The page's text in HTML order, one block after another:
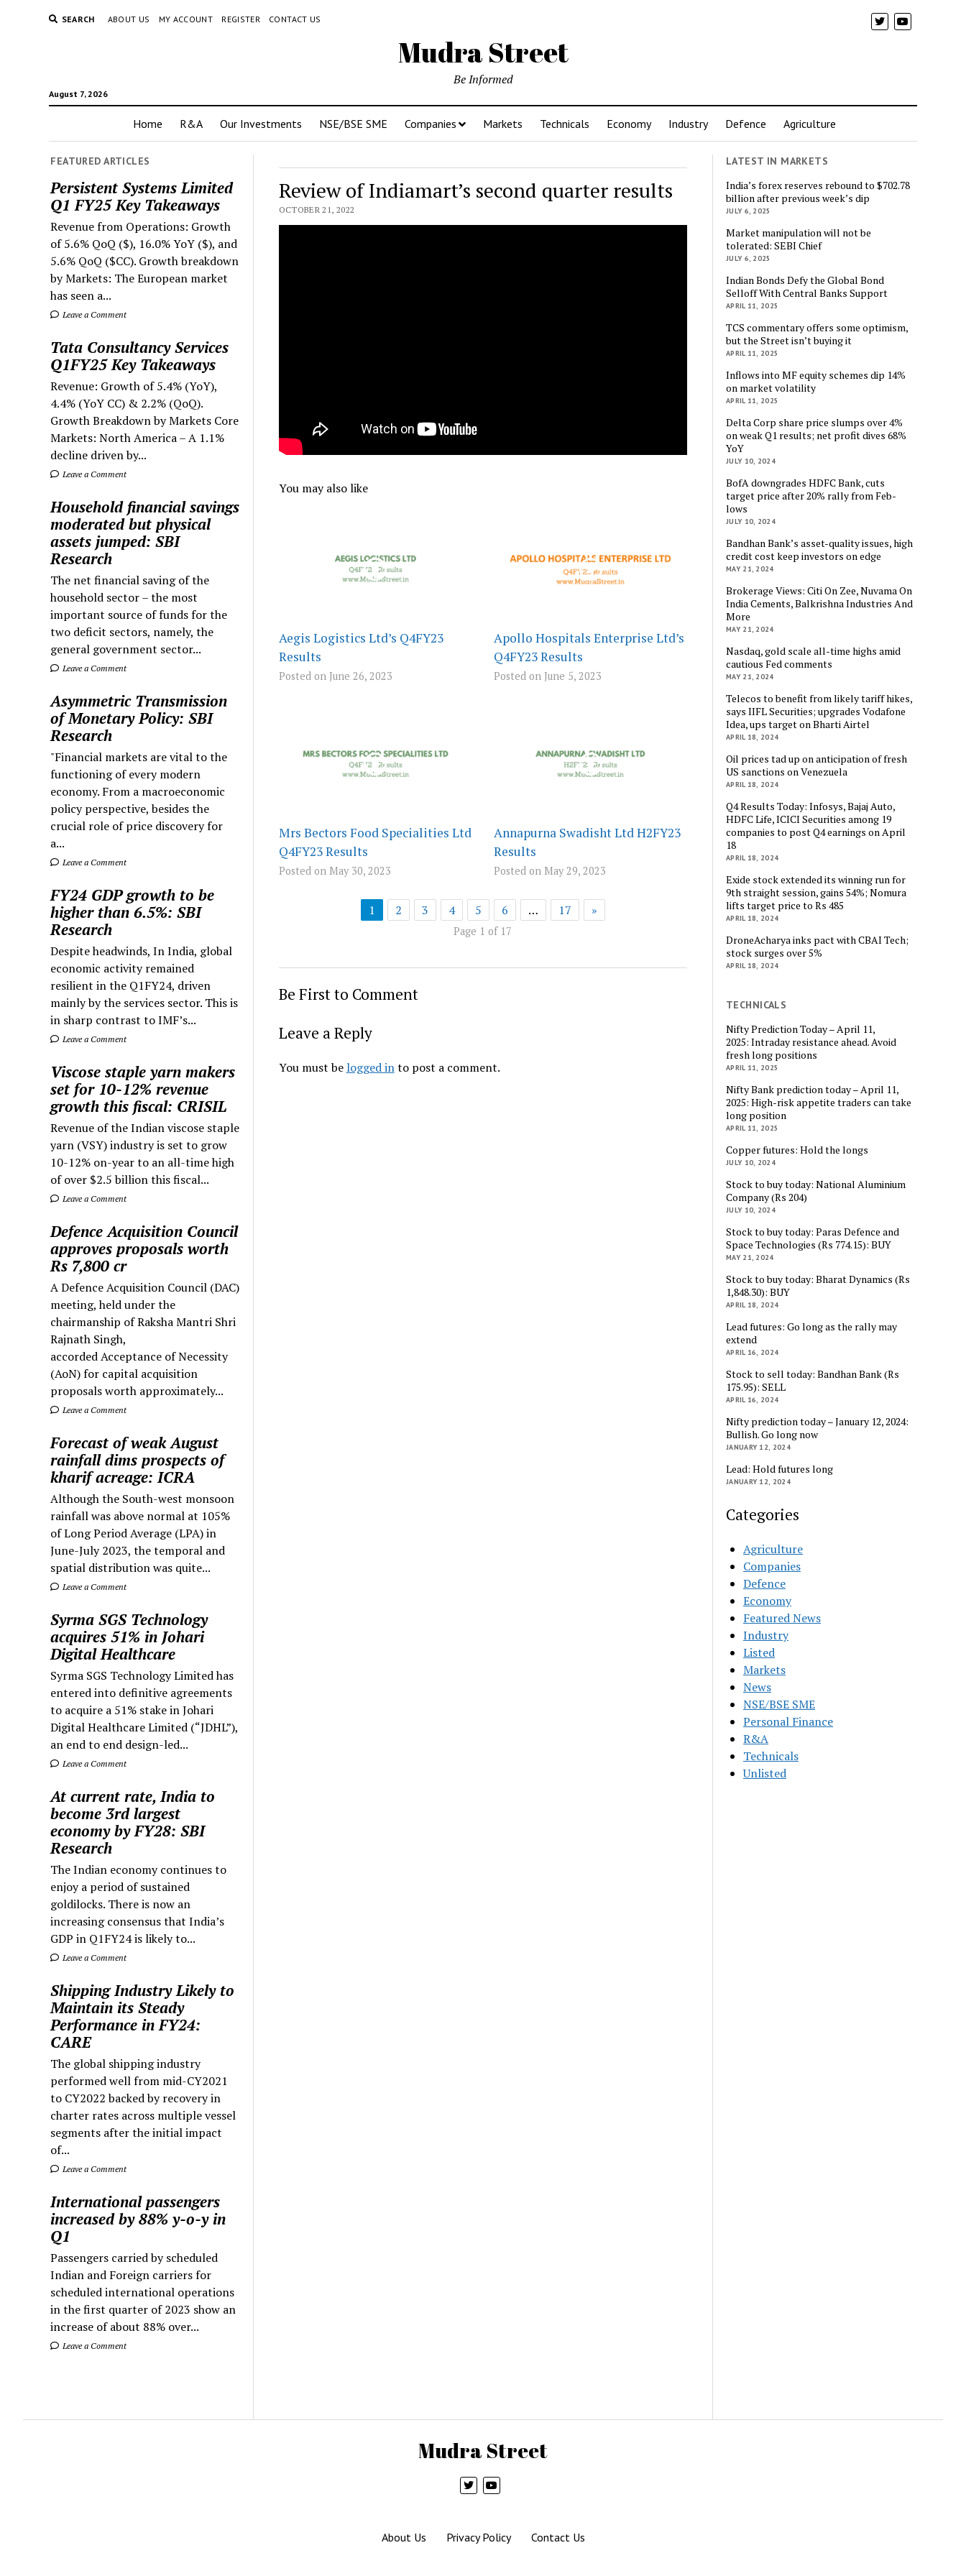
SEARCH ABOUT US MY ACCOUNT REGISTER CONTACT US
Mudra Street
August 7, 2026
Be Informed
Home R&A Our Investments NSE/BSE SME Companies Markets Technicals Economy Industry Defence Agriculture
FEATURED ARTICLES
Persistent Systems Limited
Q1 FY25 Key Takeaways
Revenue from Operations: Growth
of 5.6% QoQ ($), 16.0% YoY ($), and
5.6% QoQ ($CC). Growth breakdown
by Markets: The European market
has seen a...
Leave a Comment
Tata Consultancy Services
Q1FY25 Key Takeaways
Revenue: Growth of 5.4% (YoY),
4.4% (YoY CC) & 2.2% (QoQ).
Growth Breakdown by Markets Core
Markets: North America – A 1.1%
decline driven by...
Leave a Comment
Household financial savings
moderated but physical
assets jumped: SBI
Research
The net financial saving of the
household sector – the most
important source of funds for the
two deficit sectors, namely, the
general government sector...
Leave a Comment
Asymmetric Transmission
of Monetary Policy: SBI
Research
"Financial markets are vital to the
functioning of every modern
economy. From a macroeconomic
policy perspective, besides the
crucial role of price discovery for
a...
Leave a Comment
FY24 GDP growth to be
higher than 6.5%: SBI
Research
Despite headwinds, In India, global
economic activity remained
resilient in the Q1FY24, driven
mainly by the services sector. This is
in sharp contrast to IMF’s...
Leave a Comment
Viscose staple yarn makers
set for 10-12% revenue
growth this fiscal: CRISIL
Revenue of the Indian viscose staple
yarn (VSY) industry is set to grow
10-12% on-year to an all-time high
of over $2.5 billion this fiscal...
Leave a Comment
Defence Acquisition Council
approves proposals worth
Rs 7,800 cr
A Defence Acquisition Council (DAC)
meeting, held under the
chairmanship of Raksha Mantri Shri
Rajnath Singh,
accorded Acceptance of Necessity
(AoN) for capital acquisition
proposals worth approximately...
Leave a Comment
Forecast of weak August
rainfall dims prospects of
kharif acreage: ICRA
Although the South-west monsoon
rainfall was above normal at 105%
of Long Period Average (LPA) in
June-July 2023, the temporal and
spatial distribution was quite...
Leave a Comment
Syrma SGS Technology
acquires 51% in Johari
Digital Healthcare
Syrma SGS Technology Limited has
entered into definitive agreements
to acquire a 51% stake in Johari
Digital Healthcare Limited (“JDHL”),
an end to end design-led...
Leave a Comment
At current rate, India to
become 3rd largest
economy by FY28: SBI
Research
The Indian economy continues to
enjoy a period of sustained
goldilocks. There is now an
increasing consensus that India’s
GDP in Q1FY24 is likely to...
Leave a Comment
Shipping Industry Likely to
Maintain its Steady
Performance in FY24:
CARE
The global shipping industry
performed well from mid-CY2021
to CY2022 backed by recovery in
charter rates across multiple vessel
segments after the initial impact
of...
Leave a Comment
International passengers
increased by 88% y-o-y in
Q1
Passengers carried by scheduled
Indian and Foreign carriers for
scheduled international operations
in the first quarter of 2023 show an
increase of about 88% over...
Leave a Comment
Review of Indiamart’s second quarter results
OCTOBER 21, 2022
You may also like
Aegis Logistics Ltd’s Q4FY23
Results
Posted on June 26, 2023
Apollo Hospitals Enterprise Ltd’s
Q4FY23 Results
Posted on June 5, 2023
Mrs Bectors Food Specialities Ltd
Q4FY23 Results
Posted on May 30, 2023
Annapurna Swadisht Ltd H2FY23
Results
Posted on May 29, 2023
1 2 3 4 5 6 … 17 »
Page 1 of 17
Be First to Comment
Leave a Reply
You must be logged into post a comment.
LATEST IN MARKETS
India’s forex reserves rebound to $702.78
billion after previous week’s dip
JULY 6, 2025
Market manipulation will not be
tolerated: SEBI Chief
JULY 6, 2025
Indian Bonds Defy the Global Bond
Selloff With Central Banks Support
APRIL 11, 2025
TCS commentary offers some optimism,
but the Street isn’t buying it
APRIL 11, 2025
Inflows into MF equity schemes dip 14%
on market volatility
APRIL 11, 2025
Delta Corp share price slumps over 4%
on weak Q1 results; net profit dives 68%
YoY
JULY 10, 2024
BofA downgrades HDFC Bank, cuts
target price after 20% rally from Feb-
lows
JULY 10, 2024
Bandhan Bank’s asset-quality issues, high
credit cost keep investors on edge
MAY 21, 2024
Brokerage Views: Citi On Zee, Nuvama On
India Cements, Balkrishna Industries And
More
MAY 21, 2024
Nasdaq, gold scale all-time highs amid
cautious Fed comments
MAY 21, 2024
Telecos to benefit from likely tariff hikes,
says IIFL Securities; upgrades Vodafone
Idea, ups target on Bharti Airtel
APRIL 18, 2024
Oil prices tad up on anticipation of fresh
US sanctions on Venezuela
APRIL 18, 2024
Q4 Results Today: Infosys, Bajaj Auto,
HDFC Life, ICICI Securities among 19
companies to post Q4 earnings on April
18
APRIL 18, 2024
Exide stock extended its winning run for
9th straight session, gains 54%; Nomura
lifts target price to Rs 485
APRIL 18, 2024
DroneAcharya inks pact with CBAI Tech;
stock surges over 5%
APRIL 18, 2024
TECHNICALS
Nifty Prediction Today – April 11,
2025: Intraday resistance ahead. Avoid
fresh long positions
APRIL 11, 2025
Nifty Bank prediction today – April 11,
2025: High-risk appetite traders can take
long position
APRIL 11, 2025
Copper futures: Hold the longs
JULY 10, 2024
Stock to buy today: National Aluminium
Company (Rs 204)
JULY 10, 2024
Stock to buy today: Paras Defence and
Space Technologies (Rs 774.15): BUY
MAY 21, 2024
Stock to buy today: Bharat Dynamics (Rs
1,848.30): BUY
APRIL 18, 2024
Lead futures: Go long as the rally may
extend
APRIL 16, 2024
Stock to sell today: Bandhan Bank (Rs
175.95): SELL
APRIL 16, 2024
Nifty prediction today – January 12, 2024:
Bullish. Go long now
JANUARY 12, 2024
Lead: Hold futures long
JANUARY 12, 2024
Categories
Agriculture
Companies
Defence
Economy
Featured News
Industry
Listed
Markets
News
NSE/BSE SME
Personal Finance
R&A
Technicals
Unlisted
Mudra Street
About Us Privacy Policy Contact Us